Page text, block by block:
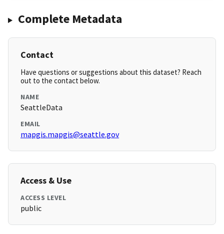
Complete Metadata
Contact
Have questions or suggestions about this dataset? Reach
out to the contact below.
NAME
SeattleData
EMAIL
mapgis.mapgis@seattle.gov
Access & Use
ACCESS LEVEL
public